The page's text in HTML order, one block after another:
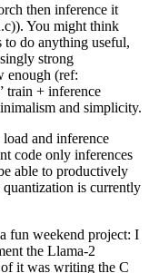
then inference it
You might think
do anything useful,
strong
enough (ref:
train + inference
and simplicity.
and inference
code only inferences
able to productively
is currently
fun weekend project: I
the Llama-2
it was writing the C